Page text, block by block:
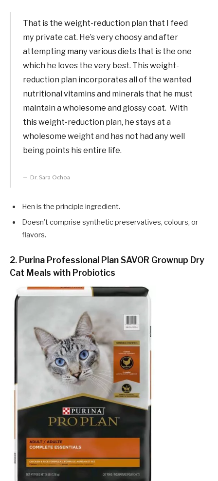
That is the weight-reduction plan that I feed
my private cat. He’s very choosy and after
attempting many various diets that is the one
which he loves the very best. This weight-
reduction plan incorporates all of the wanted
nutritional vitamins and minerals that he must
maintain a wholesome and glossy coat. With
this weight-reduction plan, he stays at a
wholesome weight and has not had any well
being points his entire life.
Dr. Sara Ochoa
Hen is the principle ingredient.
Doesn’t comprise synthetic preservatives, colours, or
flavors.
2. Purina Professional Plan SAVOR Grownup Dry
Cat Meals with Probiotics